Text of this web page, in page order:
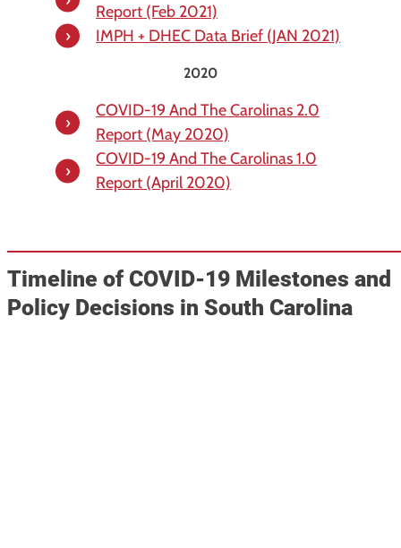
Report (Feb 2021)
IMPH + DHEC Data Brief (JAN 2021)
2020
COVID-19 And The Carolinas 2.0
Report (May 2020)
COVID-19 And The Carolinas 1.0
Report (April 2020)
Timeline of COVID-19 Milestones and
Policy Decisions in South Carolina